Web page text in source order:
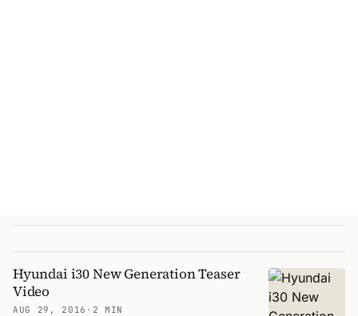
Hyundai i30 New Generation Teaser
Video
AUG 29, 2016 · 2 MIN